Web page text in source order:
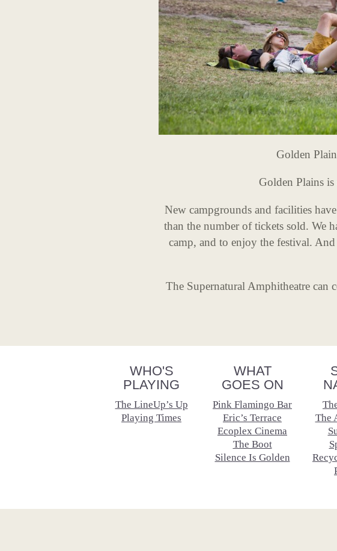
Golden
Golden Plains is
New campgrounds and facilities
than the number of tickets sold. We
camp, and to enjoy the festival.
The Supernatural Amphitheatre can
WHO'S
PLAYING
The LineUp’s Up
Playing Times
WHAT
GOES ON
Pink Flamingo Bar
Eric’s Terrace
Ecoplex Cinema
The Boot
Silence Is Golden
The